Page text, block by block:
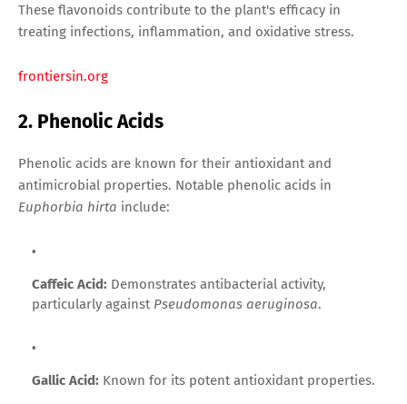
These flavonoids contribute to the plant's efficacy in
treating infections, inflammation, and oxidative stress.
frontiersin.org
2. Phenolic Acids
Phenolic acids are known for their antioxidant and
antimicrobial properties. Notable phenolic acids in
Euphorbia hirta include:
Caffeic Acid: Demonstrates antibacterial activity,
particularly against Pseudomonas aeruginosa.
Gallic Acid: Known for its potent antioxidant properties.